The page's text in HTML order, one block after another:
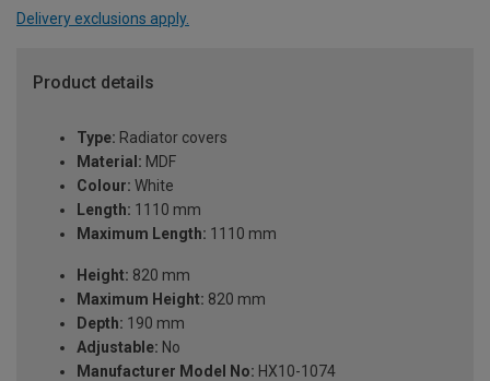
Delivery exclusions apply.
Product details
Type: Radiator covers
Material: MDF
Colour: White
Length: 1110 mm
Maximum Length: 1110 mm
Height: 820 mm
Maximum Height: 820 mm
Depth: 190 mm
Adjustable: No
Manufacturer Model No: HX10-1074